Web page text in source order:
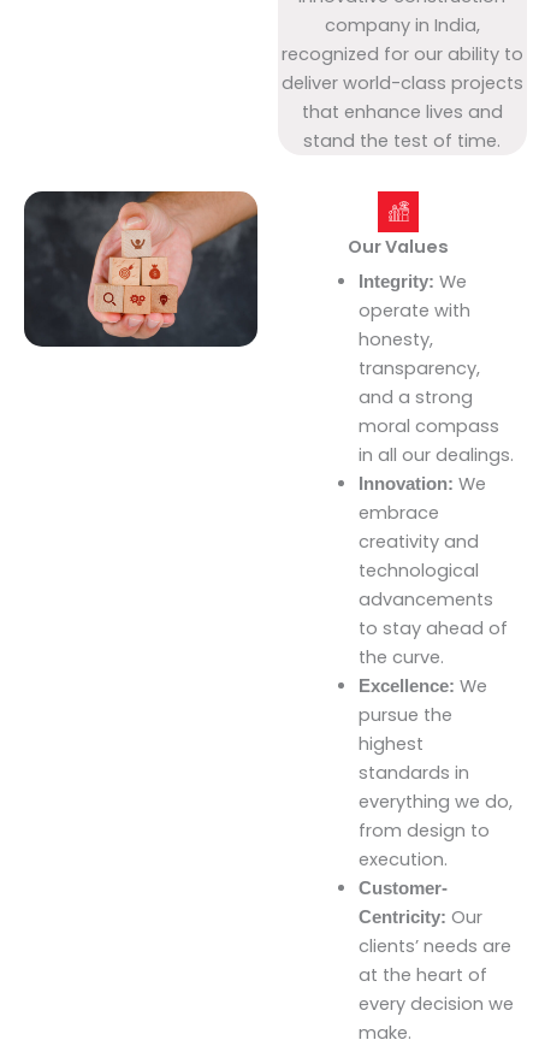
company in India,
recognized for our ability to
deliver world-class projects
that enhance lives and
stand the test of time.
Our Values
Integrity: We
operate with
honesty,
transparency,
and a strong
moral compass
in all our dealings.
Innovation: We
embrace
creativity and
technological
advancements
to stay ahead of
the curve.
Excellence: We
pursue the
highest
standards in
everything we do,
from design to
execution.
Customer-
Centricity: Our
clients’ needs are
at the heart of
every decision we
make.